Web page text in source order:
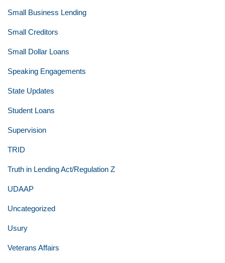
Small Business Lending
Small Creditors
Small Dollar Loans
Speaking Engagements
State Updates
Student Loans
Supervision
TRID
Truth in Lending Act/Regulation Z
UDAAP
Uncategorized
Usury
Veterans Affairs